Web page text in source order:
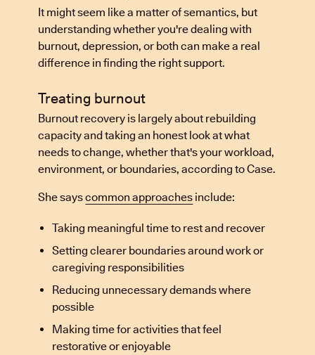
It might seem like a matter of semantics, but
understanding whether you're dealing with
burnout, depression, or both can make a real
difference in finding the right support.
Treating burnout
Burnout recovery is largely about rebuilding
capacity and taking an honest look at what
needs to change, whether that's your workload,
environment, or boundaries, according to Case.
She sayscommon approaches include:
Taking meaningful time to rest and recover
Setting clearer boundaries around work or
caregiving responsibilities
Reducing unnecessary demands where
possible
Making time for activities that feel
restorative or enjoyable